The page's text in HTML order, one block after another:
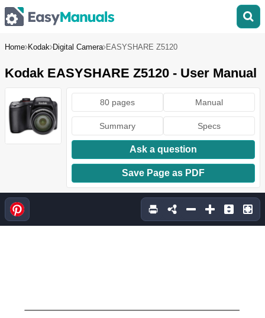
Home Kodak Digital Camera EASYSHARE Z5120
Kodak EASYSHARE Z5120 - User Manual
80 pages Manual
Summary Specs
Ask a question
Save Page as PDF